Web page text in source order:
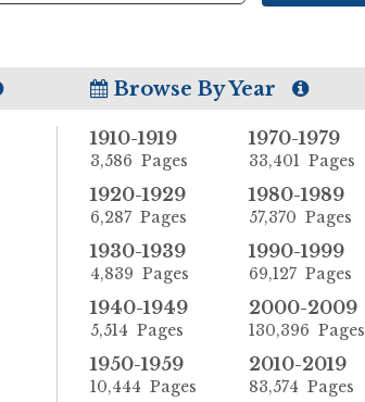
Browse By Year
1910-1919
3,586 Pages
1920-1929
6,287 Pages
1930-1939
4,839 Pages
1940-1949
5,514 Pages
1950-1959
10,444 Pages
1970-1979
33,401 Pages
1980-1989
57,370 Pages
1990-1999
69,127 Pages
2000-2009
130,396 Pages
2010-2019
83,574 Pages